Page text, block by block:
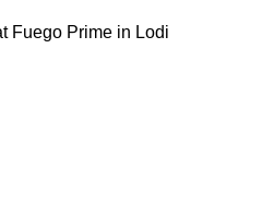
Fuego Prime in Lodi